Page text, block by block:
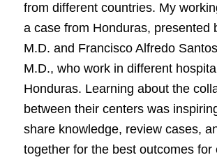
from different countries. My
a case from Honduras, presented
M.D. and Francisco Alfredo
M.D., who work in different
Honduras. Learning about the
between their centers was
share knowledge, review cases,
together for the best outcomes for